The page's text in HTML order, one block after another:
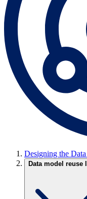
Designing the
Data model reuse